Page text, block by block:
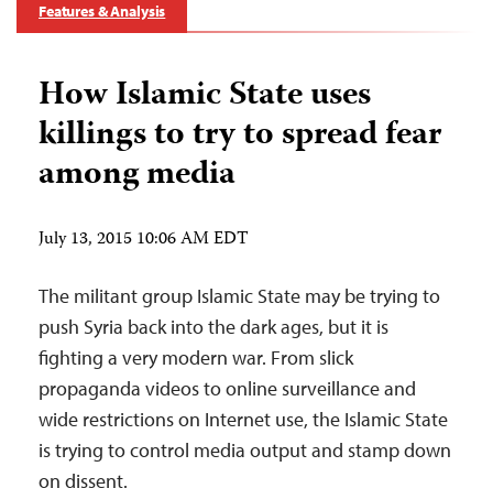
Features & Analysis
How Islamic State uses
killings to try to spread fear
among media
July 13, 2015 10:06 AM EDT
The militant group Islamic State may be trying to
push Syria back into the dark ages, but it is
fighting a very modern war. From slick
propaganda videos to online surveillance and
wide restrictions on Internet use, the Islamic State
is trying to control media output and stamp down
on dissent.